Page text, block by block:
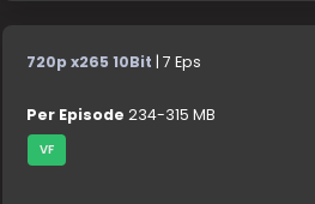
720p x265 10Bit | 7 Eps
Per Episode 234-315 MB
VF